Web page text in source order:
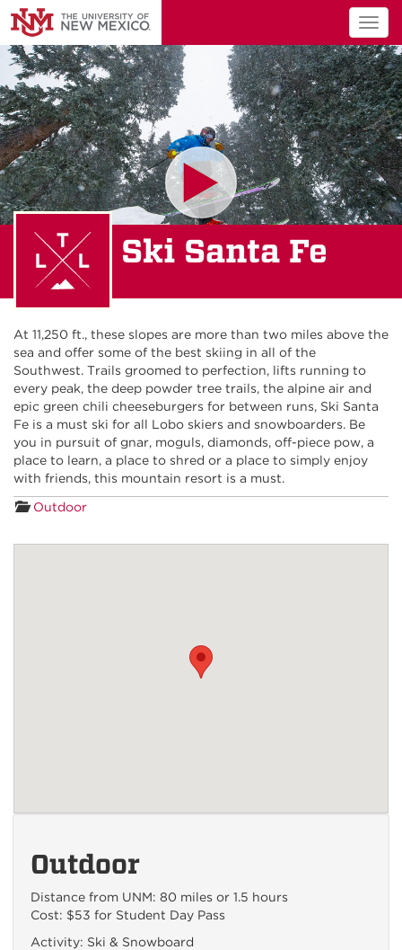
Ski Santa Fe
At 11,250 ft., these slopes are more than two miles above the
sea and offer some of the best skiing in all of the
Southwest. Trails groomed to perfection, lifts running to
every peak, the deep powder tree trails, the alpine air and
epic green chili cheeseburgers for between runs, Ski Santa
Fe is a must ski for all Lobo skiers and snowboarders. Be
you in pursuit of gnar, moguls, diamonds, off-piece pow, a
place to learn, a place to shred or a place to simply enjoy
with friends, this mountain resort is a must.
Outdoor
Outdoor
Distance from UNM: 80 miles or 1.5 hours
Cost: $53 for Student Day Pass
Activity: Ski & Snowboard